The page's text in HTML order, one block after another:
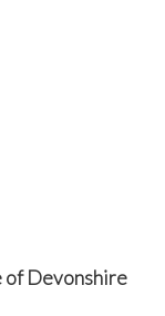
of Devonshire